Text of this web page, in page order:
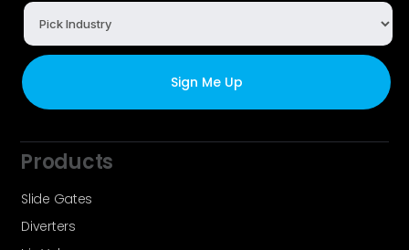
Products
Slide Gates
Diverters